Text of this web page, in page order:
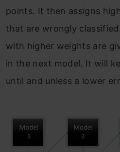
points. It then assigns
that are wrongly
with higher weights are
in the next model. It will
until and unless a lower